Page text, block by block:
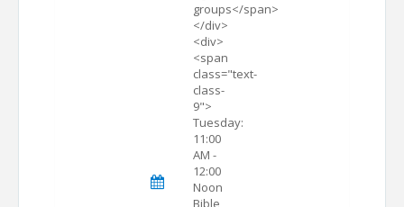
groups</span>
</div>
<div>
<span
class="text-
class-
9">
Tuesday:
11:00
AM -
12:00
Noon
Bible